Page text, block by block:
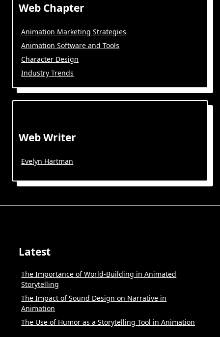
Web Chapter
Animation Marketing Strategies
Animation Software and Tools
Character Design
Industry Trends
Web Writer
Evelyn Hartman
Latest
The Importance of World-Building in Animated
Storytelling
The Impact of Sound Design on Narrative in
Animation
The Use of Humor as a Storytelling Tool in Animation